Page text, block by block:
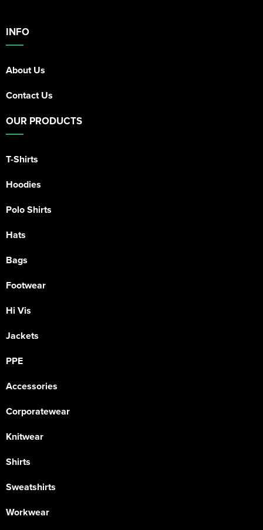
INFO
About Us
Contact Us
OUR PRODUCTS
T-Shirts
Hoodies
Polo Shirts
Hats
Bags
Footwear
Hi Vis
Jackets
PPE
Accessories
Corporatewear
Knitwear
Shirts
Sweatshirts
Workwear